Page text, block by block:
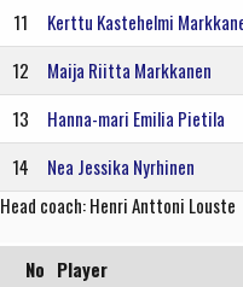
11
Kerttu Kastehelmi
12
Maija Riitta Markkanen
13
Hanna-mari Emilia Pietila
14
Nea Jessika Nyrhinen
Head coach: Henri Anttoni Louste
No Player